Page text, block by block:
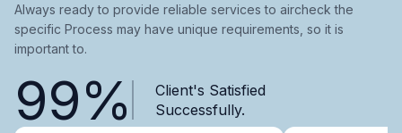
Always ready to provide reliable services to aircheck the
specific Process may have unique requirements, so it is
important to.
99%
Client's Satisfied
Successfully.